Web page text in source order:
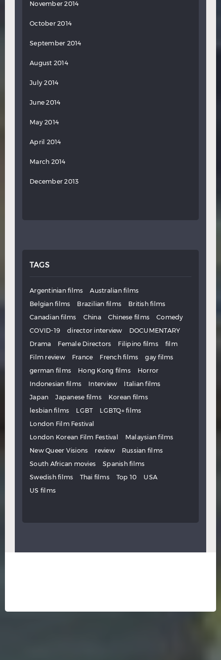
November 2014
October 2014
September 2014
August 2014
July 2014
June 2014
May 2014
April 2014
March 2014
December 2013
TAGS
Argentinian films
Australian films
Belgian films
Brazilian films
British films
Canadian films
China Chinese films
Comedy
COVID-19
director interview
DOCUMENTARY
Drama
Female Directors Filipino films
film
Film review
France French films
gay films
german films
Hong Kong films
Horror
Indonesian films
Interview
Italian films
Japan
Japanese films
Korean films
lesbian films
LGBT
LGBTQ+ films
London Film Festival
London Korean Film Festival
Malaysian films
New Queer Visions
review
Russian films
South African movies
Spanish films
Swedish films
Thai films Top 10
USA
US films